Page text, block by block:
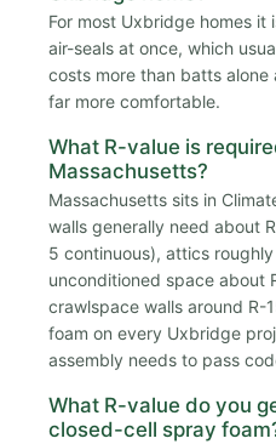
For most Uxbridge homes it
air-seals at once, which
costs more than batts alone
far more comfortable.
What R-value is
Massachusetts?
Massachusetts sits in
walls generally need about
5 continuous), attics
unconditioned space about
crawlspace walls around R-
foam on every Uxbridge
assembly needs to pass
What R-value do you
closed-cell spray